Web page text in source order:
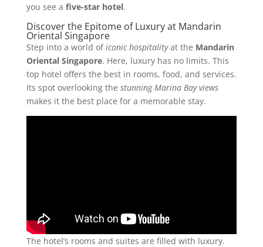
you see a five-star hotel.
Discover the Epitome of Luxury at Mandarin
Oriental Singapore
Step into a world oficonic hospitalityat the Mandarin
Oriental Singapore. Here, luxury has no limits. This
top hotel offers the best in rooms, food, and services.
Its spot overlooking the stunning Marina Bay views
makes it the best place for a memorable stay.
The hotel’s rooms and suites are filled with luxury.